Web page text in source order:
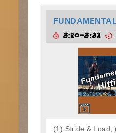
3:20-3:32
(1) Stride & Load,